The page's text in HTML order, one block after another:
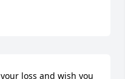
loss and wish you